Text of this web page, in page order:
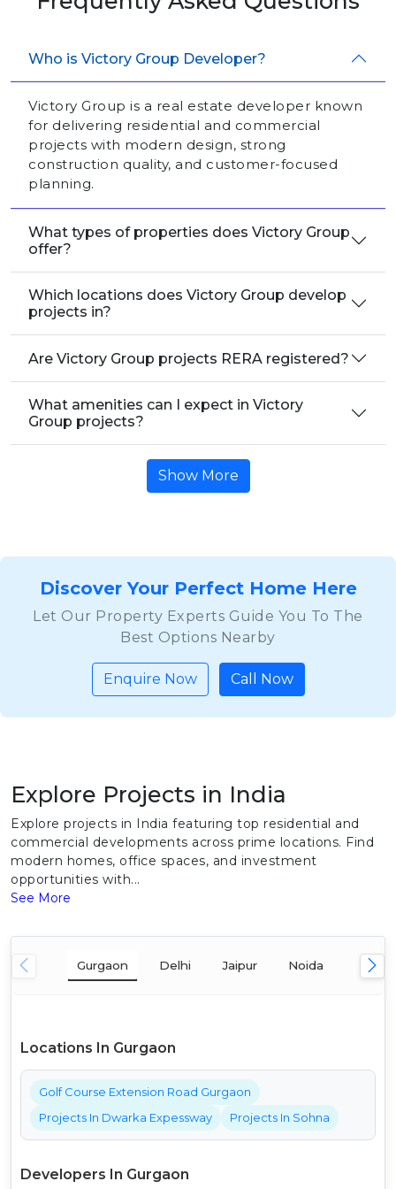
Who is Victory Group Developer?
Victory Group is a real estate developer known
for delivering residential and commercial
projects with modern design, strong
construction quality, and customer-focused
planning.
What types of properties does Victory Group
offer?
Which locations does Victory Group develop
projects in?
Are Victory Group projects RERA registered?
What amenities can I expect in Victory
Group projects?
Show More
Discover Your Perfect Home Here
Let Our Property Experts Guide You To The
Best Options Nearby
Enquire Now Call Now
Explore Projects in India
Explore projects in India featuring top residential and
commercial developments across prime locations. Find
modern homes, office spaces, and investment
opportunities with...
See More
Gurgaon Delhi Jaipur Noida
Locations In Gurgaon
Golf Course Extension Road Gurgaon
Projects In Dwarka Expessway
Projects In Sohna
Developers In Gurgaon